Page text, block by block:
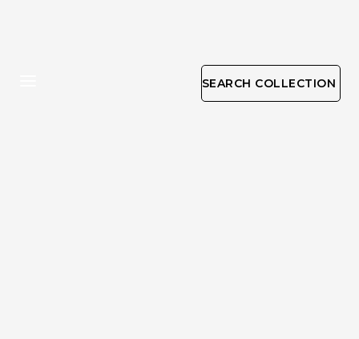
SEARCH COLLECTION